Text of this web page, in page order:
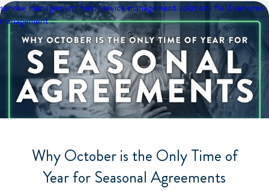
service managementfield service management solutions field services
management
Why October is the Only Time of
Year for Seasonal Agreements